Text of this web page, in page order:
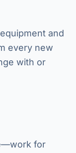
and
every new
with or
for